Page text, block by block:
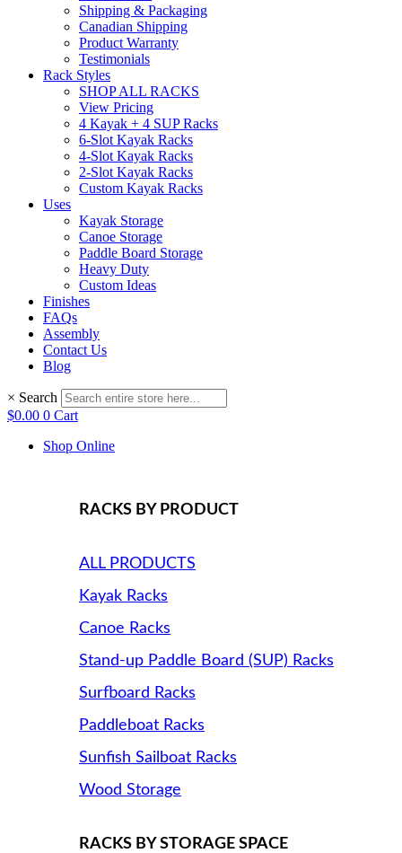
Shipping & Packaging
Canadian Shipping
Product Warranty
Testimonials
Rack Styles
SHOP ALL RACKS
View Pricing
4 Kayak + 4 SUP Racks
6-Slot Kayak Racks
4-Slot Kayak Racks
2-Slot Kayak Racks
Custom Kayak Racks
Uses
Kayak Storage
Canoe Storage
Paddle Board Storage
Heavy Duty
Custom Ideas
Finishes
FAQs
Assembly
Contact Us
Blog
× Search
$0.00 0 Cart
Shop Online
RACKS BY PRODUCT
ALL PRODUCTS
Kayak Racks
Canoe Racks
Stand-up Paddle Board (SUP) Racks
Surfboard Racks
Paddleboat Racks
Sunfish Sailboat Racks
Wood Storage
RACKS BY STORAGE SPACE